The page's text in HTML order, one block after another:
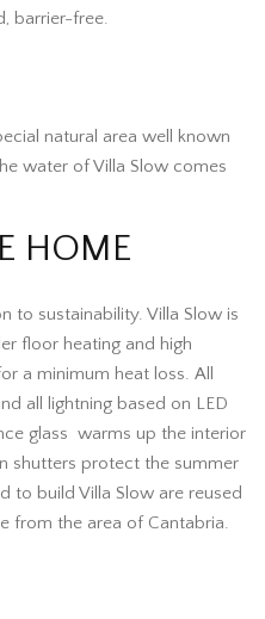
barrier-free.
natural area well known
water of Villa Slow comes
HOME
to sustainability. Villa Slow is
floor heating and high
a minimum heat loss. All
all lightning based on LED
glass warms up the interior
shutters protect the summer
to build Villa Slow are reused
from the area of Cantabria.